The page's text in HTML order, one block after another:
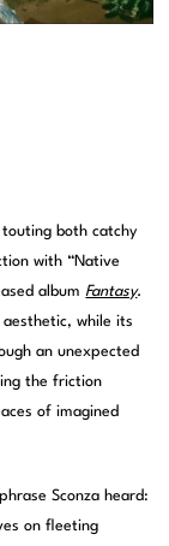
both catchy
with “Native
albumFantasy.
aesthetic, while its
an unexpected
the friction
of imagined
Sconza heard:
on fleeting